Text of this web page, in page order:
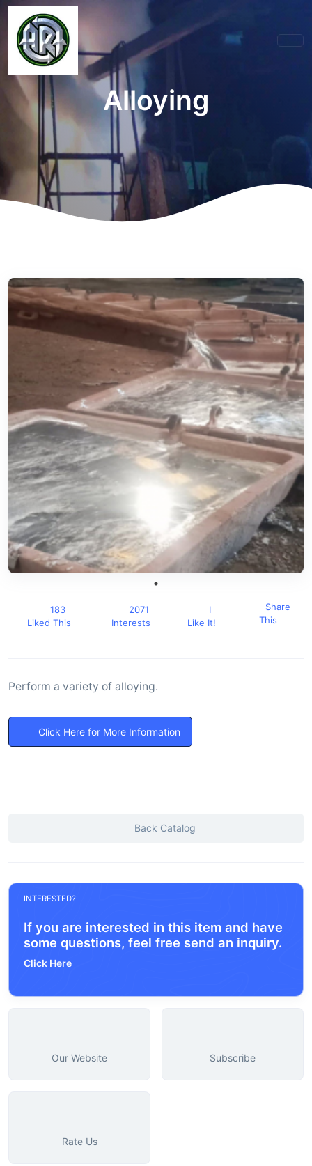
Alloying
183
Liked This
2071
Interests
I
Like It!
Share
This
Perform a variety of alloying.
Click Here for More Information
Back Catalog
INTERESTED?
If you are interested in this item and have
some questions, feel free send an inquiry.
Click Here
Our Website Subscribe
Rate Us